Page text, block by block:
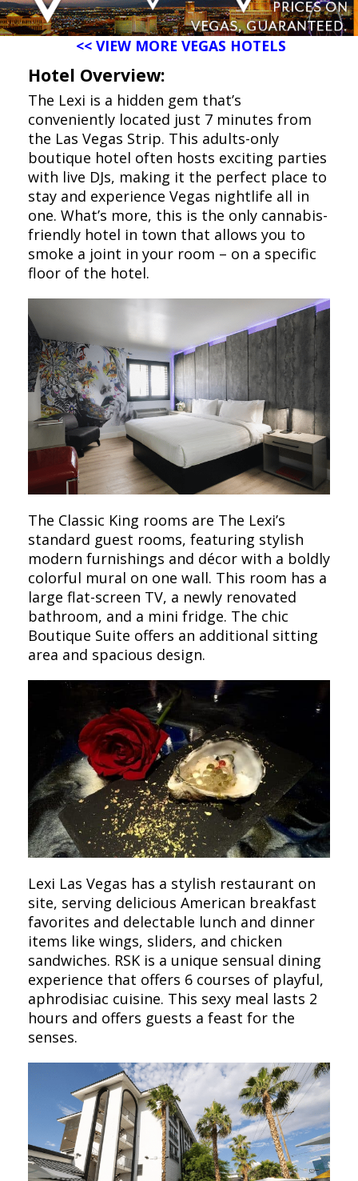
<< VIEW MORE VEGAS HOTELS
Hotel Overview:
The Lexi is a hidden gem that’s
conveniently located just 7 minutes from
the Las Vegas Strip. This adults-only
boutique hotel often hosts exciting parties
with live DJs, making it the perfect place to
stay and experience Vegas nightlife all in
one. What’s more, this is the only cannabis-
friendly hotel in town that allows you to
smoke a joint in your room – on a specific
floor of the hotel.
The Classic King rooms are The Lexi’s
standard guest rooms, featuring stylish
modern furnishings and décor with a boldly
colorful mural on one wall. This room has a
large flat-screen TV, a newly renovated
bathroom, and a mini fridge. The chic
Boutique Suite offers an additional sitting
area and spacious design.
Lexi Las Vegas has a stylish restaurant on
site, serving delicious American breakfast
favorites and delectable lunch and dinner
items like wings, sliders, and chicken
sandwiches. RSK is a unique sensual dining
experience that offers 6 courses of playful,
aphrodisiac cuisine. This sexy meal lasts 2
hours and offers guests a feast for the
senses.